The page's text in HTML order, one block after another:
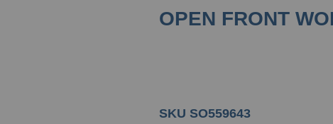
OPEN FRONT
SKU SO559643